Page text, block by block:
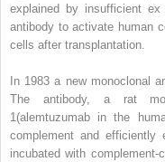
explained by insufficient
antibody to activate human
cells after transplantation.
In 1983 a new monoclonal
The antibody, a rat
1(alemtuzumab in the
complement and efficiently
incubated with